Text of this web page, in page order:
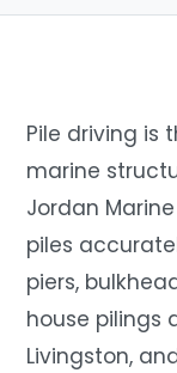
Pile driving is
marine
Jordan
piles
piers,
house pilings
Livingston,